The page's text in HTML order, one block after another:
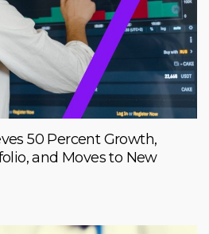
50 Percent Growth,
and Moves to New